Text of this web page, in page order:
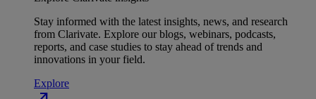
Stay informed with the latest insights, news, and research
from Clarivate. Explore our blogs, webinars, podcasts,
reports, and case studies to stay ahead of trends and
innovations in your field.
Explore